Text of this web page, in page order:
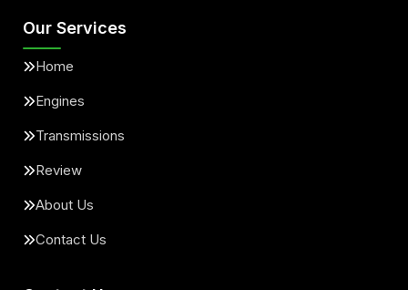
Our Services
Home
Engines
Transmissions
Review
About Us
Contact Us